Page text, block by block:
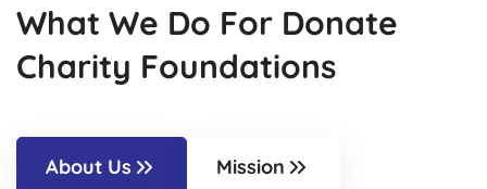
What We Do For Donate
Charity Foundations
About Us Mission